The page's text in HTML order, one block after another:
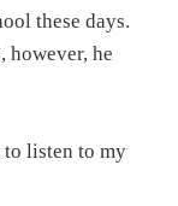
these days.
however, he
to listen to my